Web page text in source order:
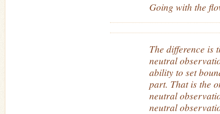
Going with the
The difference is
neutral
ability to set
part. That is the
neutral
neutral